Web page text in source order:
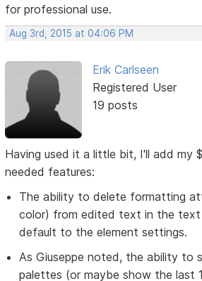
for professional use.
Aug 3rd, 2015 at 04:06 PM
Erik Carlseen
Registered User
19 posts
Having used it a little bit, I'll add my
needed features:
The ability to delete formatting
color) from edited text in the
default to the element settings.
As Giuseppe noted, the ability to
palettes (or maybe show the last